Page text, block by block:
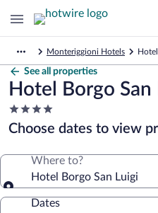
Monteriggioni Hotels
See all properties
Hotel Borgo San
4.0
star
property
Choose dates to view
Where to?
Hotel Borgo San Luigi
Dates